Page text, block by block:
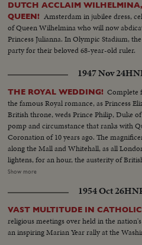
DUTCH ACCLAIM
QUEEN! Amsterdam in jubilee dress,
of Queen Wilhelmina who will now
Princess Julianna. In Olympic Stadium,
party for their beloved 68-year-old ruler.
1947 Nov 24
THE ROYAL WEDDING! Complete
the famous Royal romance, as Princess
British throne, weds Prince Philip, Duke
pomp and circumstance that ranks with
Coronation of 10 years ago. The
along the Mall and Whitehall, as all
lightens, for an hour, the austerity of
Westminster Abbey of the King, the
newsreel that echoes with the cheers of
the Wedding March, as Kings and Queens
headed by the royal newlyweds, the
the Princess and the Royal Family, before
honeymoon that the empire hopes will
Show more
1954 Oct 26
VAST MULTITUDE IN
religious meetings over held in the
an inspiring Marian Year rally at the